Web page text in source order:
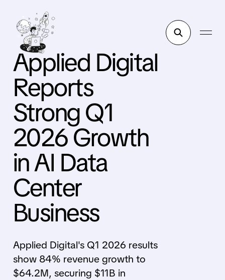
Applied Digital
Reports
Strong Q1
2026 Growth
in AI Data
Center
Business
Applied Digital's Q1 2026 results
show 84% revenue growth to
$64.2M, securing $11B in